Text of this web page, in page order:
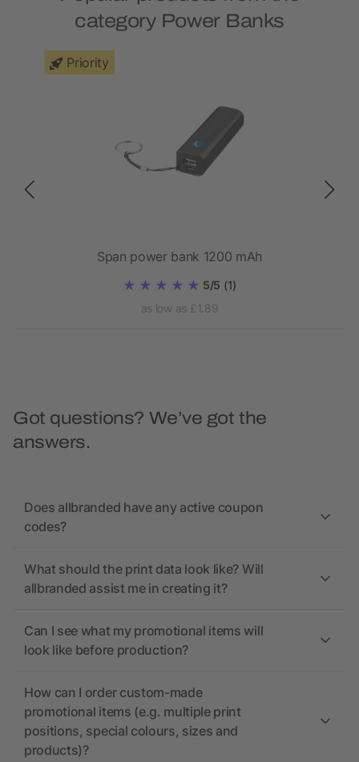
category Power Banks
Priority
Span power bank 1200 mAh
5/5 (1)
as low as £1.89
Got questions? We’ve got the
answers.
Does allbranded have any active coupon
codes?
What should the print data look like? Will
allbranded assist me in creating it?
Can I see what my promotional items will
look like before production?
How can I order custom-made
promotional items (e.g. multiple print
positions, special colours, sizes and
products)?